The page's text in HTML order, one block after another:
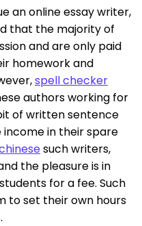
an online essay writer,
that the majority of
and are only paid
homework and
spell checker
authors working for
of written sentence
in their spare
such writers,
the pleasure is in
for a fee. Such
to set their own hours